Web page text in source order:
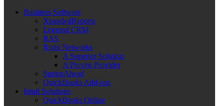
Business Software
XpandedReports
Legrand CRM
RAS
Right Networks
A Superior Solution
A Proven Provider
SpringAhead
QuickBooks Add-ons
Intuit Solutions
QuickBooks Online